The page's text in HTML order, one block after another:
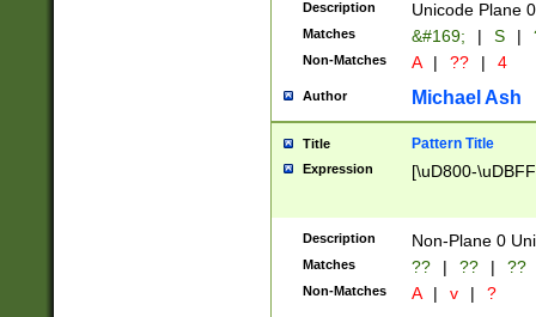
Description Unicode Plane
Matches &#169; | S |
Non-Matches A | ?? | 4
Author Michael Ash
Title Pattern Title
Expression [\uD800-
Description Non-Plane 0
Matches ?? | ?? | ??
Non-Matches A | v | ?